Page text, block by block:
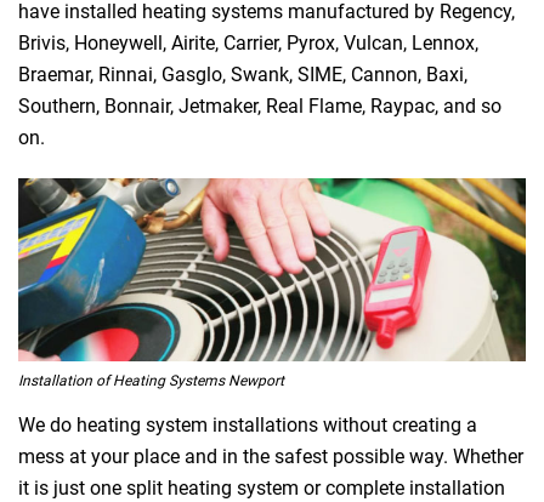
have installed heating systems manufactured by Regency,
Brivis, Honeywell, Airite, Carrier, Pyrox, Vulcan, Lennox,
Braemar, Rinnai, Gasglo, Swank, SIME, Cannon, Baxi,
Southern, Bonnair, Jetmaker, Real Flame, Raypac, and so
on.
Installation of Heating Systems Newport
We do heating system installations without creating a
mess at your place and in the safest possible way. Whether
it is just one split heating system or complete installation